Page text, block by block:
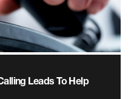
Leads To Help